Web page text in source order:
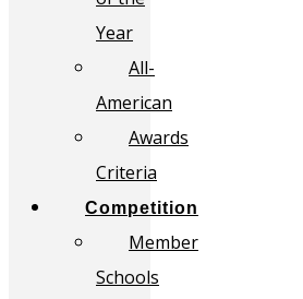
Year
All-
American
Awards
Criteria
Competition
Member
Schools